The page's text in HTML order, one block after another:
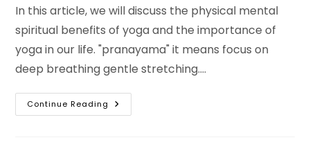
In this article, we will discuss the physical mental
spiritual benefits of yoga and the importance of
yoga in our life. "pranayama" it means focus on
deep breathing gentle stretching.…
Continue Reading The
Benefits